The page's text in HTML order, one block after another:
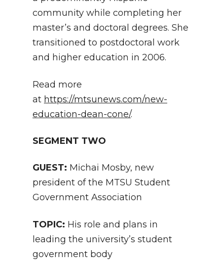
community while completing her
master’s and doctoral degrees. She
transitioned to postdoctoral work
and higher education in 2006.
Read more
at https://mtsunews.com/new-
education-dean-cone/.
SEGMENT TWO
GUEST: Michai Mosby, new
president of the MTSU Student
Government Association
TOPIC: His role and plans in
leading the university’s student
government body